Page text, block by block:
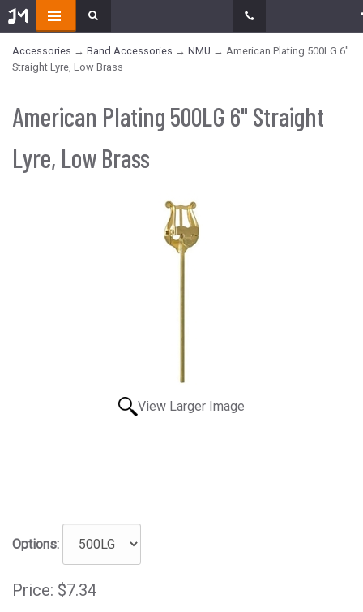
Accessories → Band Accessories → NMU → American Plating 500LG 6"
Straight Lyre, Low Brass
American Plating 500LG 6" Straight
Lyre, Low Brass
View Larger Image
Options:
Price: $7.34